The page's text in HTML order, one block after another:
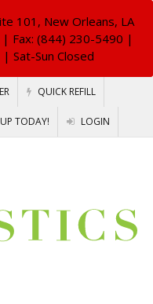
101, New Orleans, LA
Fax: (844) 230-5490 |
Sat-Sun Closed
QUICK REFILL
TODAY! LOGIN